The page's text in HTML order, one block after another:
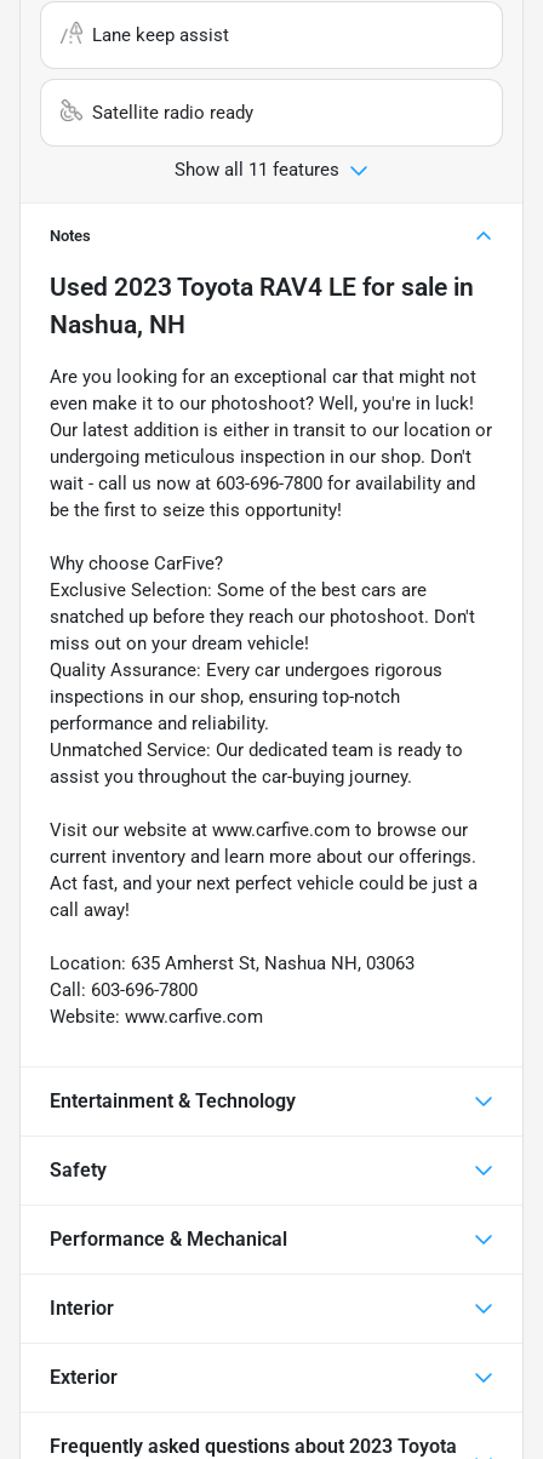
Lane keep assist
Satellite radio ready
Show all 11 features
Notes
Used 2023 Toyota RAV4 LE for sale in
Nashua, NH
Are you looking for an exceptional car that might not
even make it to our photoshoot? Well, you're in luck!
Our latest addition is either in transit to our location or
undergoing meticulous inspection in our shop. Don't
wait - call us now at 603-696-7800 for availability and
be the first to seize this opportunity!
Why choose CarFive?
Exclusive Selection: Some of the best cars are
snatched up before they reach our photoshoot. Don't
miss out on your dream vehicle!
Quality Assurance: Every car undergoes rigorous
inspections in our shop, ensuring top-notch
performance and reliability.
Unmatched Service: Our dedicated team is ready to
assist you throughout the car-buying journey.
Visit our website at www.carfive.com to browse our
current inventory and learn more about our offerings.
Act fast, and your next perfect vehicle could be just a
call away!
Location: 635 Amherst St, Nashua NH, 03063
Call: 603-696-7800
Website: www.carfive.com
Entertainment & Technology
Safety
Performance & Mechanical
Interior
Exterior
Frequently asked questions about 2023 Toyota